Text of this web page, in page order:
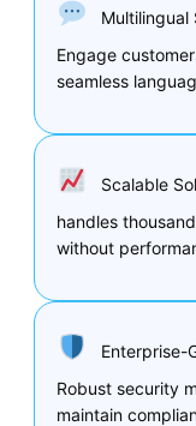
Multilingual
Engage
seamless
Scalable
handles
without
Enterprise-
Robust security
maintain